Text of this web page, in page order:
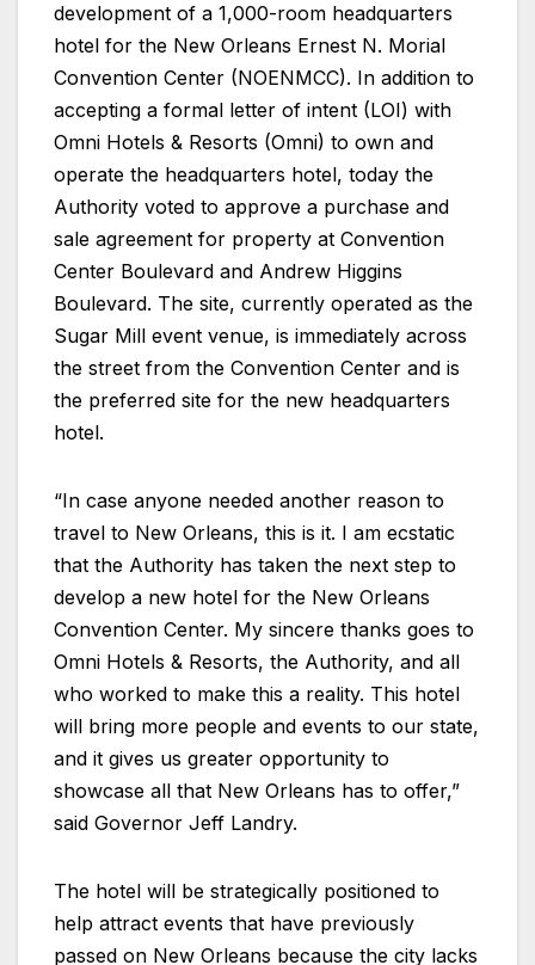
development of a 1,000-room headquarters
hotel for the New Orleans Ernest N. Morial
Convention Center (NOENMCC). In addition to
accepting a formal letter of intent (LOI) with
Omni Hotels & Resorts (Omni) to own and
operate the headquarters hotel, today the
Authority voted to approve a purchase and
sale agreement for property at Convention
Center Boulevard and Andrew Higgins
Boulevard. The site, currently operated as the
Sugar Mill event venue, is immediately across
the street from the Convention Center and is
the preferred site for the new headquarters
hotel.
“In case anyone needed another reason to
travel to New Orleans, this is it. I am ecstatic
that the Authority has taken the next step to
develop a new hotel for the New Orleans
Convention Center. My sincere thanks goes to
Omni Hotels & Resorts, the Authority, and all
who worked to make this a reality. This hotel
will bring more people and events to our state,
and it gives us greater opportunity to
showcase all that New Orleans has to offer,”
said Governor Jeff Landry.
The hotel will be strategically positioned to
help attract events that have previously
passed on New Orleans because the city lacks